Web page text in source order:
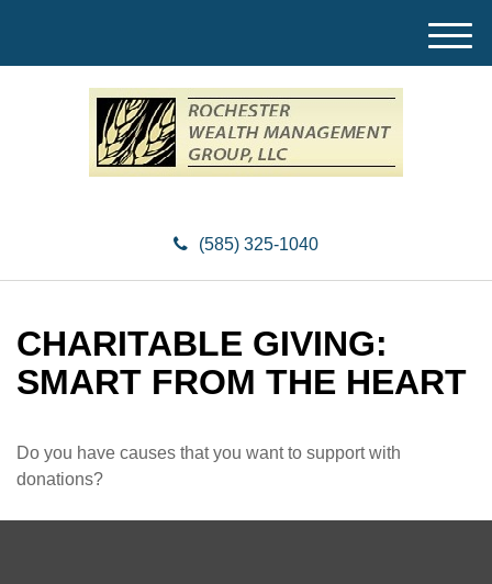
(585) 325-1040
M
e
CHARITABLE GIVING:
SMART FROM THE HEART
Do you have causes that you want to support with
donations?